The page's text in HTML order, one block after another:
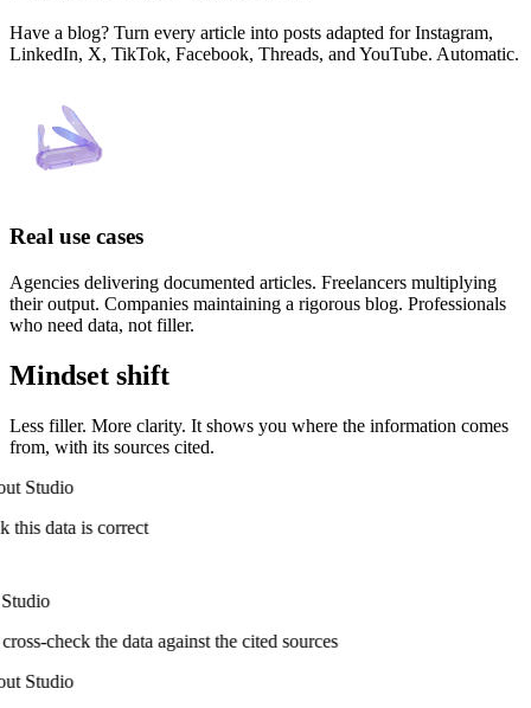
Have a blog? Turn every article into posts adapted for Instagram,
LinkedIn, X, TikTok, Facebook, Threads, and YouTube. Automatic.
Real use cases
Agencies delivering documented articles. Freelancers multiplying
their output. Companies maintaining a rigorous blog. Professionals
who need data, not filler.
Mindset shift
Less filler. More clarity. It shows you where the information comes
from, with its sources cited.
Studio
data is correct
check the data against the cited sources
Studio